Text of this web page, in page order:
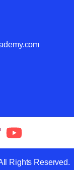
Rights Reserved.